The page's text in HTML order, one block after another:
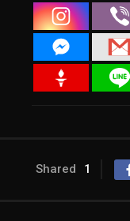
Shared 1